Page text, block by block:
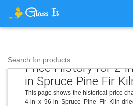
Search for products...
Price History for 2-
in Spruce Pine Fir
This page shows the historical price
4-in x 96-in Spruce Pine Fir Kiln-